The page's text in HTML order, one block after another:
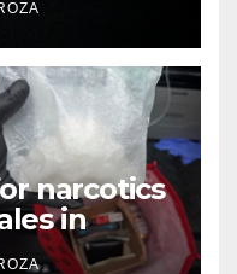
narcotics
in